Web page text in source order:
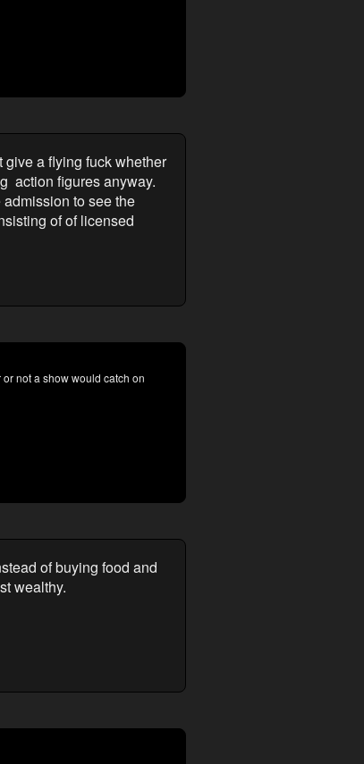
a flying fuck whether
action figures anyway.
to see the
of of licensed
not a show would catch on
of buying food and
wealthy.